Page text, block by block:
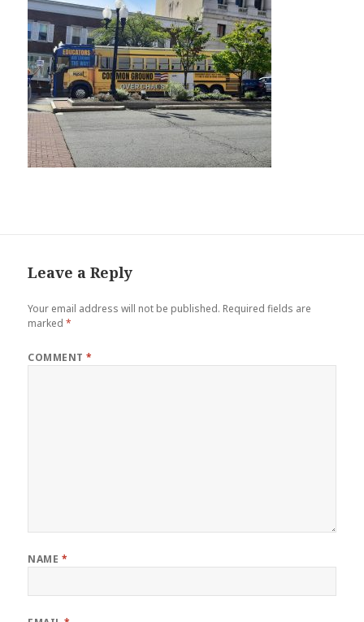
Leave a Reply
Your email address will not be published. Required fields are
marked*
COMMENT*
NAME *